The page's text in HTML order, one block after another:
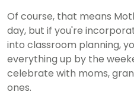
Of course, that means
day, but if you're
into classroom planning,
everything up by the
celebrate with moms,
ones.